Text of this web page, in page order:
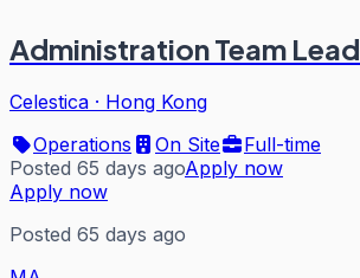
Administration Team
Celestica · Hong Kong
Operations
On Site
Full-time
Posted 65 days agoApply now
Apply now
Posted 65 days ago